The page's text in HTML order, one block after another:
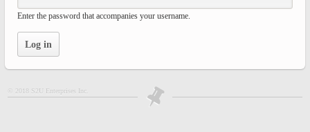
Enter the password that accompanies your username.
© 2018 S2U Enterprises Inc.